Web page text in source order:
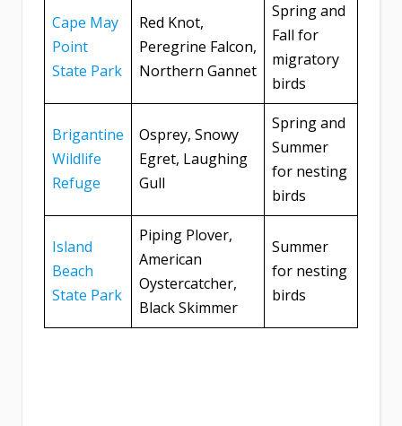
Cape May
Point
State Park
Red Knot,
Peregrine Falcon,
Northern Gannet
Spring and
Fall for
migratory
birds
Brigantine
Wildlife
Refuge
Osprey, Snowy
Egret, Laughing
Gull
Spring and
Summer
for nesting
birds
Island
Beach
State Park
Piping Plover,
American
Oystercatcher,
Black Skimmer
Summer
for nesting
birds